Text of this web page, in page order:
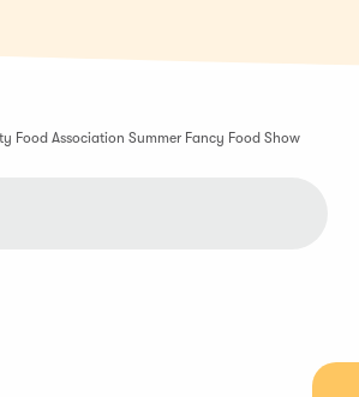
Food Association Summer Fancy Food Show